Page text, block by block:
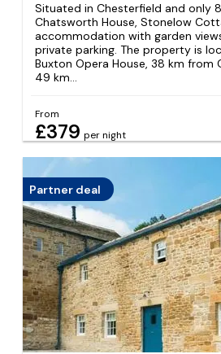
Situated in Chesterfield and only
Chatsworth House, Stonelow
accommodation with garden
private parking. The property is
Buxton Opera House, 38 km from
49 km...
From
£379 per night
Partner deal